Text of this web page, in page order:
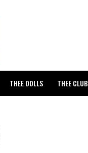
THEE DOLLS THEE CLUB